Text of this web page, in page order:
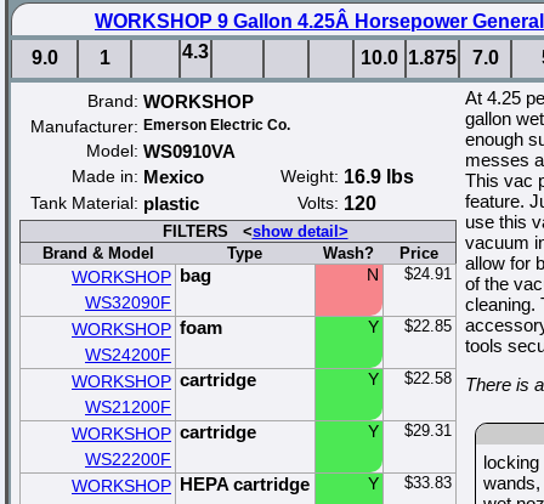
WORKSHOP 9 Gallon 4.25Â Horsepower
9.0
1 4.3 10.0 1.875 7.0
Brand: WORKSHOP
Manufacturer: Emerson Electric Co.
Model: WS0910VA
Made in: Mexico Weight: 16.9 lbs
Tank Material: plastic Volts: 120
FILTERS <show detail>
Brand & Model
Type Wash? Price
WORKSHOP
WS32090F
bag N $24.91
WORKSHOP
WS24200F
foam Y $22.85
WORKSHOP
WS21200F
cartridge Y $22.58
WORKSHOP
WS22200F
cartridge Y $29.31
WORKSHOP HEPA cartridge Y $33.83
At 4.25
gallon
enough
messes
This vac
feature.
use this
vacuum
allow for
of the
cleaning.
tools
There is
wands,